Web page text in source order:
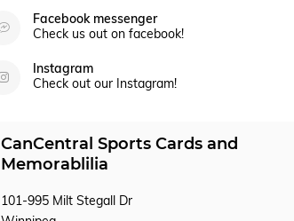
Facebook messenger
Check us out on facebook!
Instagram
Check out our Instagram!
CanCentral Sports Cards and
Memorablilia
101-995 Milt Stegall Dr